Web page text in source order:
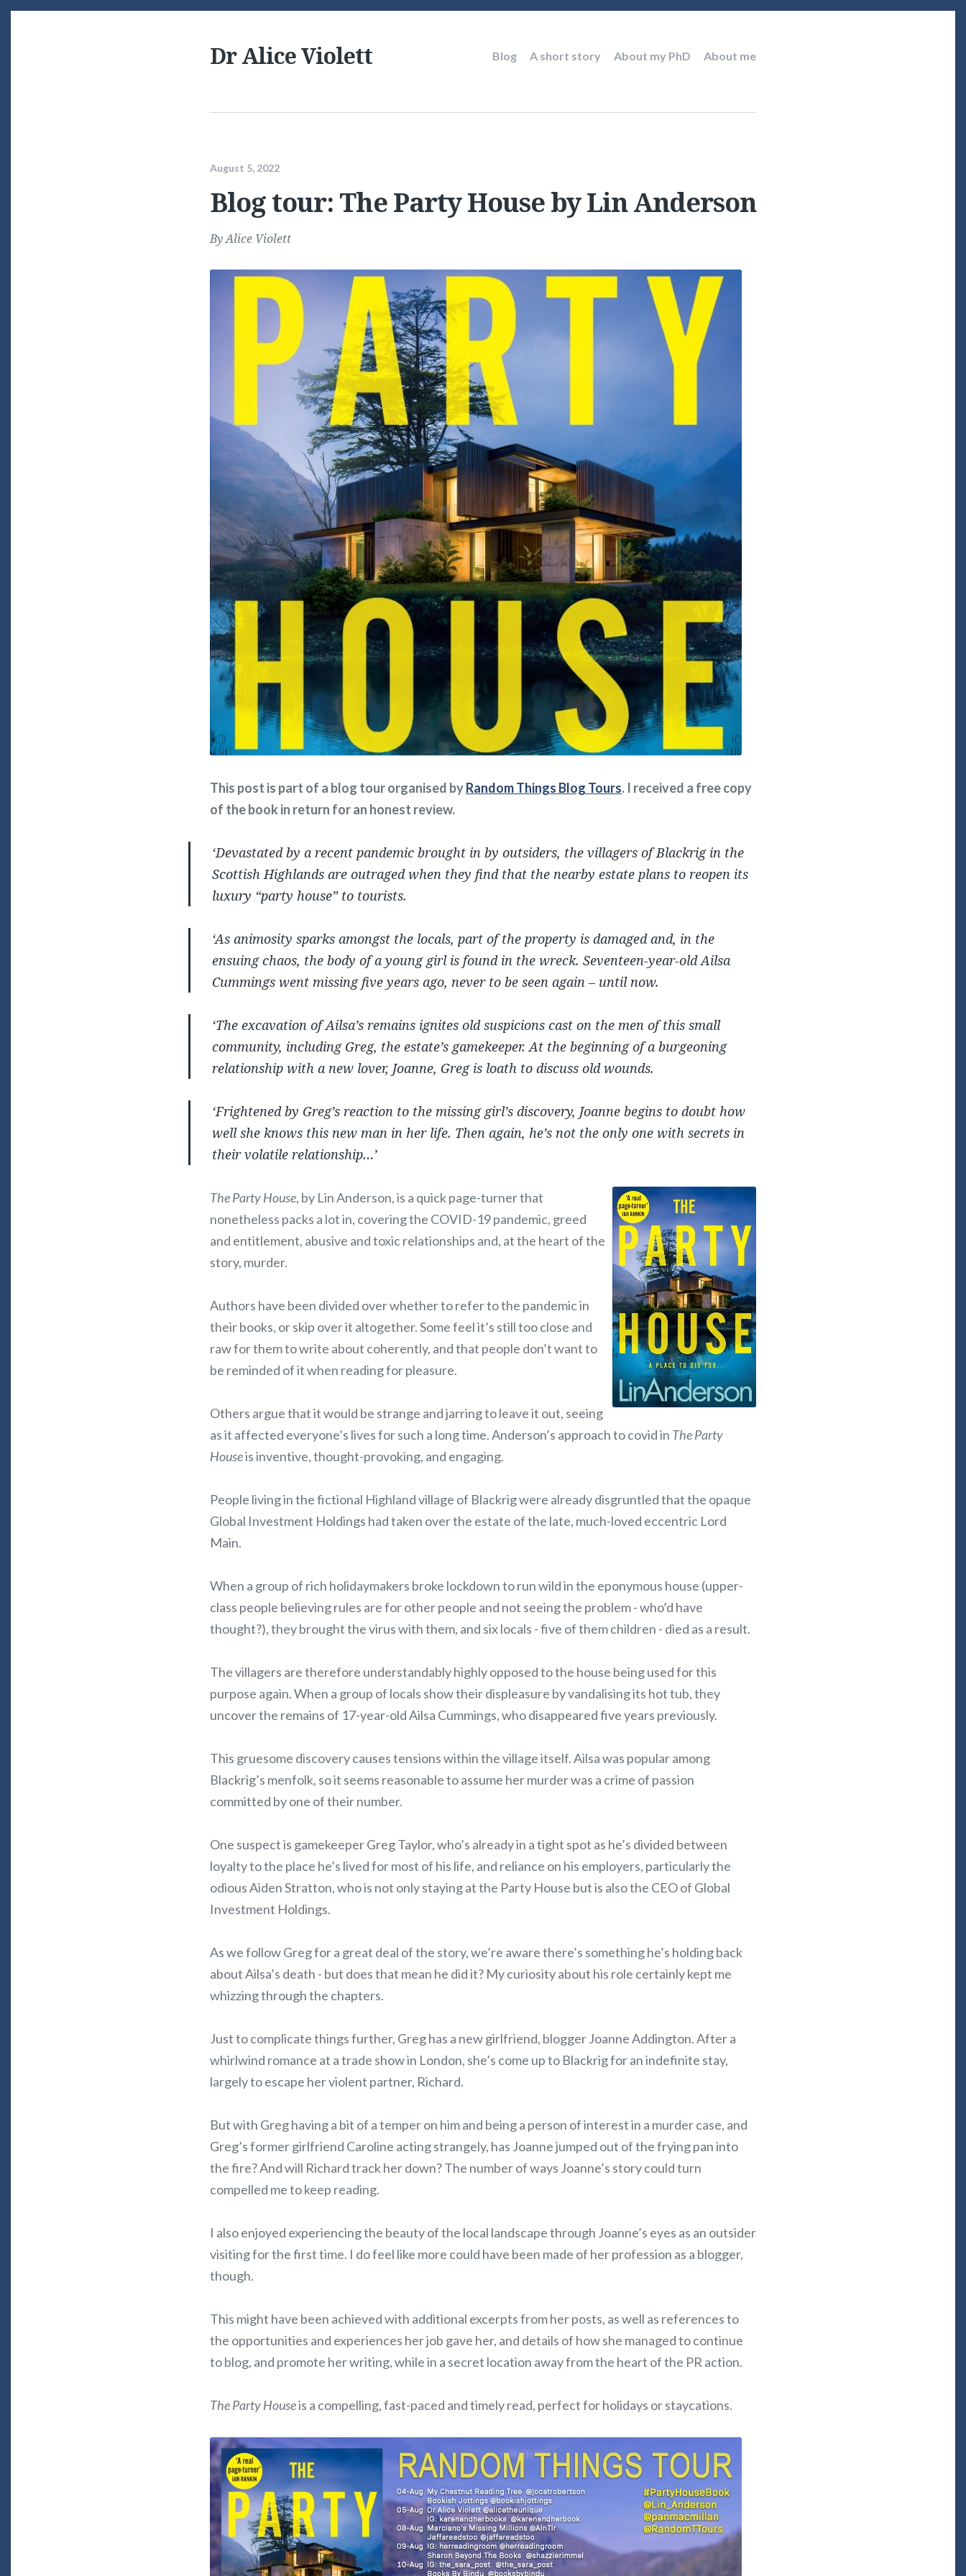
Dr Alice Violett
Main
Blog A short story About my PhD About me
August 5, 2022
Blog tour: The Party House by Lin Anderson
ByAlice Violett
This post is part of a blog tour organised byRandom Things Blog Tours. I received a free copy
of the book in return for an honest review.
‘Devastated by a recent pandemic brought in by outsiders, the villagers of Blackrig in the
Scottish Highlands are outraged when they find that the nearby estate plans to reopen its
luxury “party house” to tourists.
‘As animosity sparks amongst the locals, part of the property is damaged and, in the
ensuing chaos, the body of a young girl is found in the wreck. Seventeen-year-old Ailsa
Cummings went missing five years ago, never to be seen again – until now.
‘The excavation of Ailsa’s remains ignites old suspicions cast on the men of this small
community, including Greg, the estate’s gamekeeper. At the beginning of a burgeoning
relationship with a new lover, Joanne, Greg is loath to discuss old wounds.
‘Frightened by Greg’s reaction to the missing girl’s discovery, Joanne begins to doubt how
well she knows this new man in her life. Then again, he’s not the only one with secrets in
their volatile relationship…’
The Party House, by Lin Anderson, is a quick page-turner that
nonetheless packs a lot in, covering the COVID-19 pandemic, greed
and entitlement, abusive and toxic relationships and, at the heart of the
story, murder.
Authors have been divided over whether to refer to the pandemic in
their books, or skip over it altogether. Some feel it’s still too close and
raw for them to write about coherently, and that people don’t want to
be reminded of it when reading for pleasure.
Others argue that it would be strange and jarring to leave it out, seeing
as it affected everyone’s lives for such a long time. Anderson’s approach to covid in The Party
Houseis inventive, thought-provoking, and engaging.
People living in the fictional Highland village of Blackrig were already disgruntled that the opaque
Global Investment Holdings had taken over the estate of the late, much-loved eccentric Lord
Main.
When a group of rich holidaymakers broke lockdown to run wild in the eponymous house (upper-
class people believing rules are for other people and not seeing the problem - who’d have
thought?), they brought the virus with them, and six locals - five of them children - died as a result.
The villagers are therefore understandably highly opposed to the house being used for this
purpose again. When a group of locals show their displeasure by vandalising its hot tub, they
uncover the remains of 17-year-old Ailsa Cummings, who disappeared five years previously.
This gruesome discovery causes tensions within the village itself. Ailsa was popular among
Blackrig’s menfolk, so it seems reasonable to assume her murder was a crime of passion
committed by one of their number.
One suspect is gamekeeper Greg Taylor, who’s already in a tight spot as he’s divided between
loyalty to the place he’s lived for most of his life, and reliance on his employers, particularly the
odious Aiden Stratton, who is not only staying at the Party House but is also the CEO of Global
Investment Holdings.
As we follow Greg for a great deal of the story, we’re aware there’s something he’s holding back
about Ailsa’s death - but does that mean he did it? My curiosity about his role certainly kept me
whizzing through the chapters.
Just to complicate things further, Greg has a new girlfriend, blogger Joanne Addington. After a
whirlwind romance at a trade show in London, she’s come up to Blackrig for an indefinite stay,
largely to escape her violent partner, Richard.
But with Greg having a bit of a temper on him and being a person of interest in a murder case, and
Greg’s former girlfriend Caroline acting strangely, has Joanne jumped out of the frying pan into
the fire? And will Richard track her down? The number of ways Joanne’s story could turn
compelled me to keep reading.
I also enjoyed experiencing the beauty of the local landscape through Joanne’s eyes as an outsider
visiting for the first time. I do feel like more could have been made of her profession as a blogger,
though.
This might have been achieved with additional excerpts from her posts, as well as references to
the opportunities and experiences her job gave her, and details of how she managed to continue
to blog, and promote her writing, while in a secret location away from the heart of the PR action.
The Party Houseis a compelling, fast-paced and timely read, perfect for holidays or staycations.